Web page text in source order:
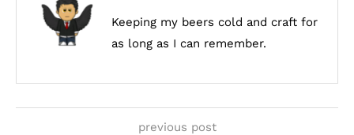
Keeping my beers cold and craft for
as long as I can remember.
previous post